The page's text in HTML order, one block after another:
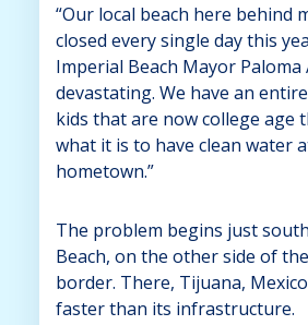
“Our local beach here behind
closed every single day this
Imperial Beach Mayor Paloma
devastating. We have an
kids that are now college age
what it is to have clean water
hometown.”
The problem begins just
Beach, on the other side of
border. There, Tijuana,
faster than its infrastructure.